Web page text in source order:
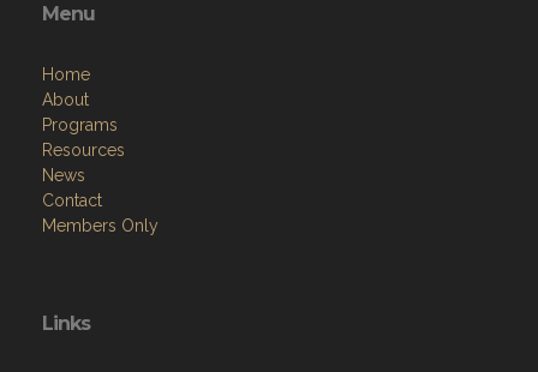
Menu
Home
About
Programs
Resources
News
Contact
Members Only
Links